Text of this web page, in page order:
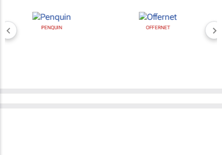
PENQUIN OFFERNET